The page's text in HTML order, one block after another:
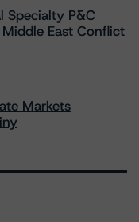
Specialty P&C
East Conflict
Markets